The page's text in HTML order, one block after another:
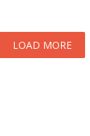
LOAD MORE